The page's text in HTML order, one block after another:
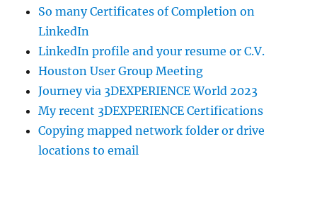
So many Certificates of Completion on
LinkedIn
LinkedIn profile and your resume or C.V.
Houston User Group Meeting
Journey via 3DEXPERIENCE World 2023
My recent 3DEXPERIENCE Certifications
Copying mapped network folder or drive
locations to email